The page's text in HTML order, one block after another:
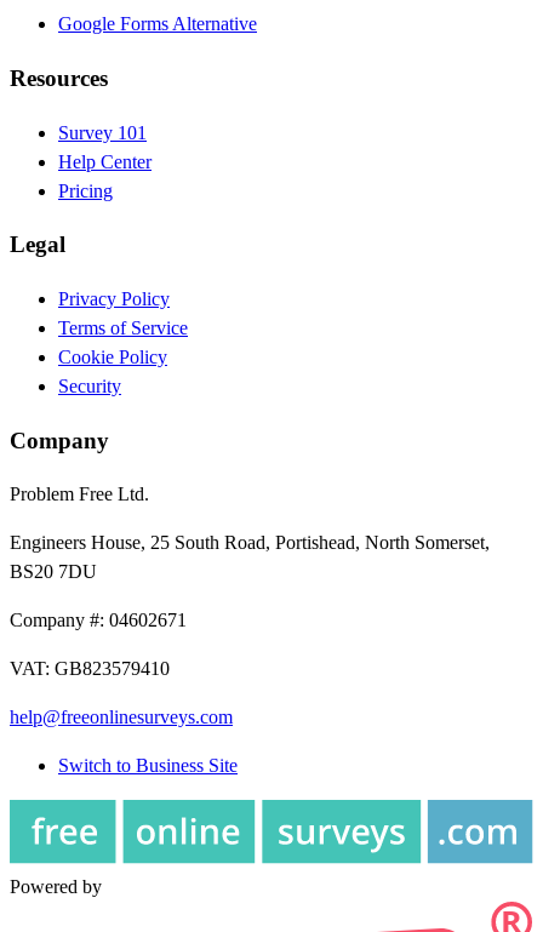
Google Forms Alternative
Resources
Survey 101
Help Center
Pricing
Legal
Privacy Policy
Terms of Service
Cookie Policy
Security
Company
Problem Free Ltd.
Engineers House, 25 South Road, Portishead, North Somerset,
BS20 7DU
Company #: 04602671
VAT: GB823579410
help@freeonlinesurveys.com
Switch to Business Site
Powered by